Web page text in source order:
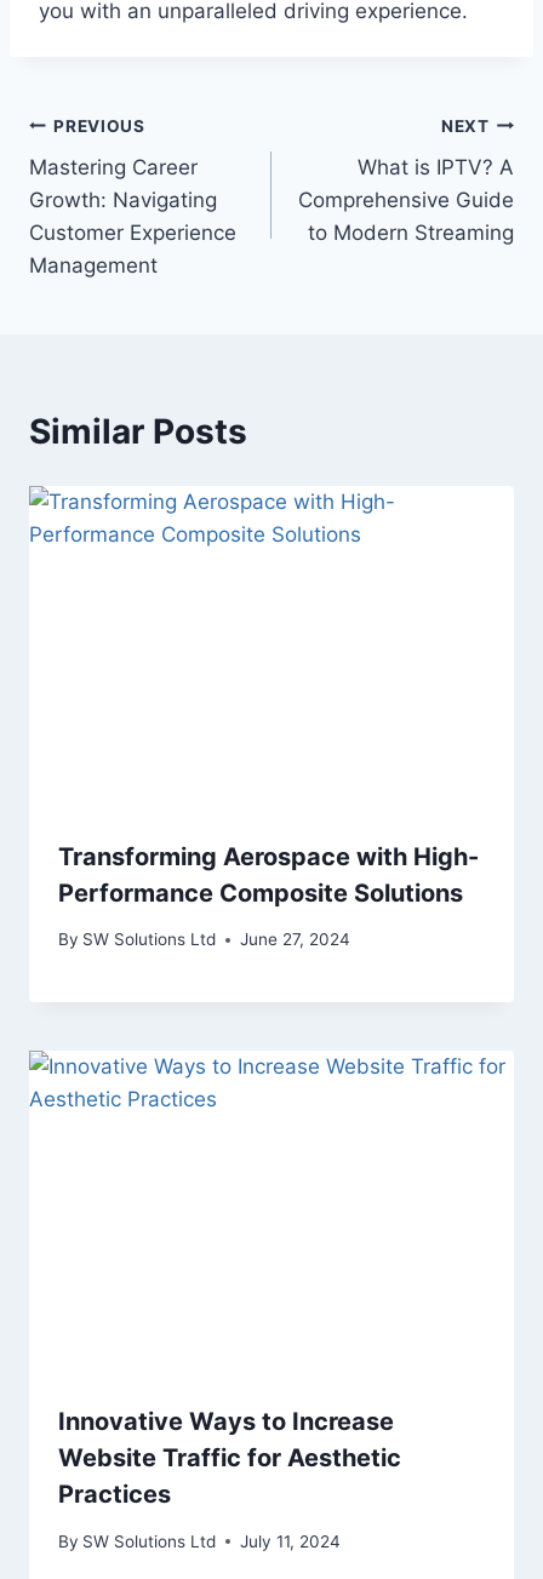
you with an unparalleled driving experience.
Post
navigation
PREVIOUS
Mastering Career
Growth: Navigating
Customer Experience
Management
NEXT
What is IPTV? A
Comprehensive Guide
to Modern Streaming
Similar Posts
Transforming Aerospace with High-
Performance Composite Solutions
By SW Solutions Ltd June 27, 2024
Innovative Ways to Increase
Website Traffic for Aesthetic
Practices
By SW Solutions Ltd July 11, 2024